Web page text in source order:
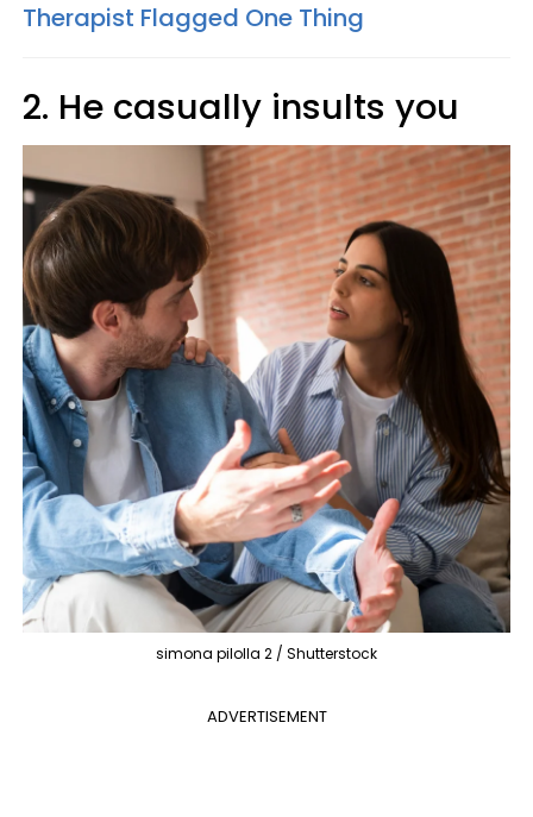
Therapist Flagged One Thing
2. He casually insults you
simona pilolla 2 / Shutterstock
ADVERTISEMENT